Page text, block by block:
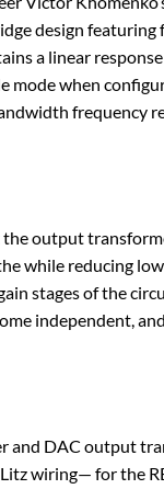
design featuring
a linear
mode when
frequency
the output
while reducing
stages of the
independent,
and DAC output
wiring— for the